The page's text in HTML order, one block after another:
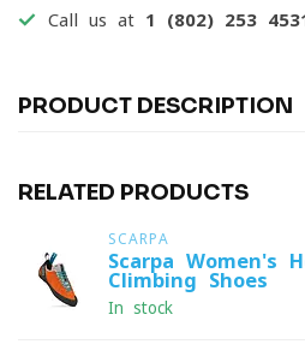
Call us at 1 (802) 253
PRODUCT DESCRIPTION
RELATED PRODUCTS
SCARPA
Scarpa Women's
Climbing Shoes
In stock